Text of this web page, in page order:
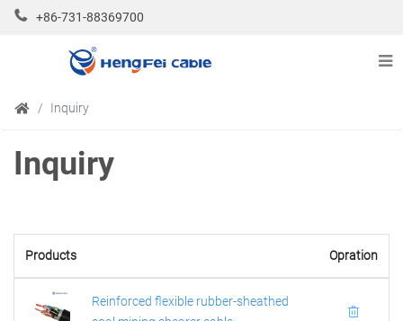
+86-731-88369700
Inquiry
Inquiry
Products Opration
Reinforced flexible rubber-sheathed